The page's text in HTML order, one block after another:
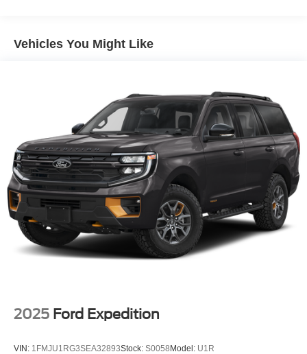
Front And Rear Anti-Roll Bars
Quasi-Dual Stainless Steel Exhaust w/Chrome
Tailpipe Finisher
Permanent Locking Hubs
Strut Front Suspension w/Coil Springs
Multi-Link Rear Suspension w/Coil Springs
4-Wheel Disc Brakes w/4-Wheel ABS, Front Vented
Discs, Brake Assist, Hill Hold Control and Electric
Parking Brake
Vehicles You Might Like
2025 Ford Expedition
VIN: 1FMJU1RG3SEA32893Stock: S0058Model: U1R